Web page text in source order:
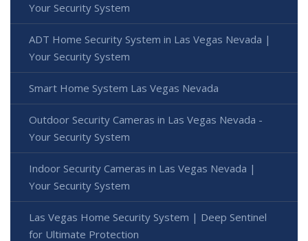
Your Security System
ADT Home Security System in Las Vegas Nevada |
Your Security System
Smart Home System Las Vegas Nevada
Outdoor Security Cameras in Las Vegas Nevada -
Your Security System
Indoor Security Cameras in Las Vegas Nevada |
Your Security System
Las Vegas Home Security System | Deep Sentinel
for Ultimate Protection